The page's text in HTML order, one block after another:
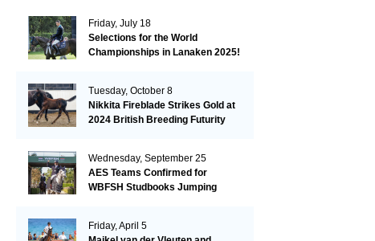
Friday, July 18
Selections for the World
Championships in Lanaken 2025!
Tuesday, October 8
Nikkita Fireblade Strikes Gold at
2024 British Breeding Futurity
Wednesday, September 25
AES Teams Confirmed for
WBFSH Studbooks Jumping
Friday, April 5